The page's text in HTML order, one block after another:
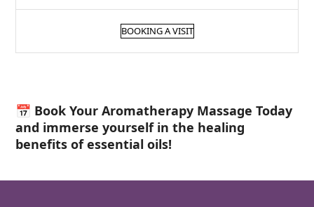
BOOKING A VISIT
📅 Book Your Aromatherapy Massage Today
and immerse yourself in the healing
benefits of essential oils!